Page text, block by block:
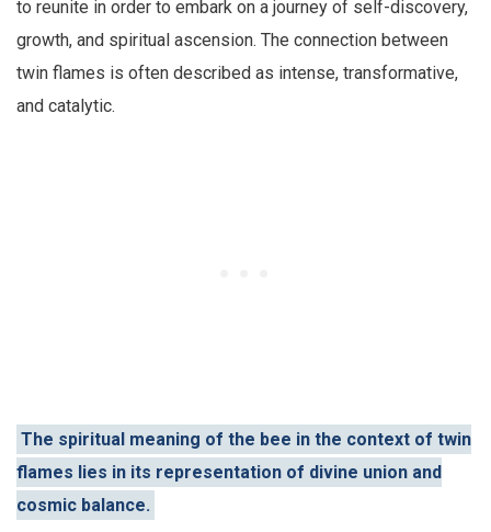
to reunite in order to embark on a journey of self-discovery,
growth, and spiritual ascension. The connection between
twin flames is often described as intense, transformative,
and catalytic.
The spiritual meaning of the bee in the context of twin
flames lies in its representation of divine union and
cosmic balance.